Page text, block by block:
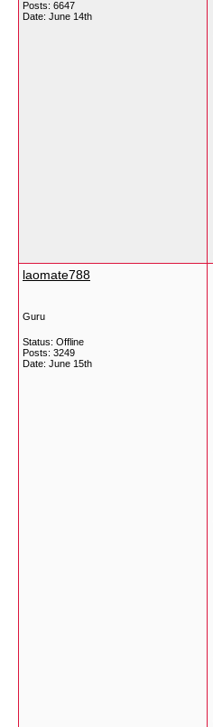
Posts: 6647
Date: June 14th
laomate788
Guru
Status: Offline
Posts: 3249
Date: June 15th